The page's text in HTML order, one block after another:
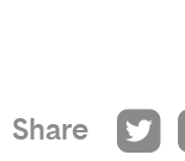
Share